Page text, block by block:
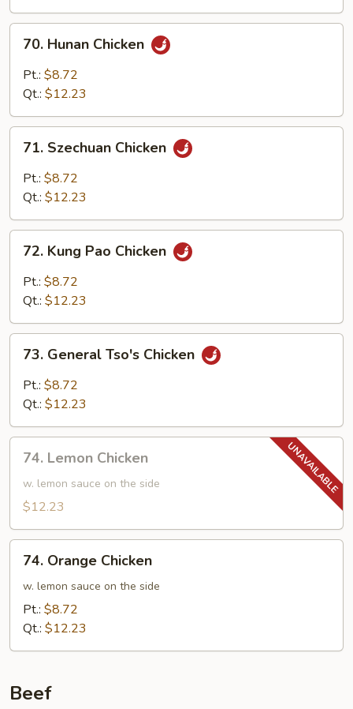
Hunan
Chicken
70. Hunan Chicken
Pt.: $8.72
Qt.: $12.23
Szechuan
Chicken
71. Szechuan Chicken
Pt.: $8.72
Qt.: $12.23
Kung
Pao
Chicken
72. Kung Pao Chicken
Pt.: $8.72
Qt.: $12.23
General
Tso's
Chicken
73. General Tso's Chicken
Pt.: $8.72
Qt.: $12.23
Lemon
Chicken
74. Lemon Chicken
w. lemon sauce on the side
$12.23
Orange
Chicken
74. Orange Chicken
w. lemon sauce on the side
Pt.: $8.72
Qt.: $12.23
Beef